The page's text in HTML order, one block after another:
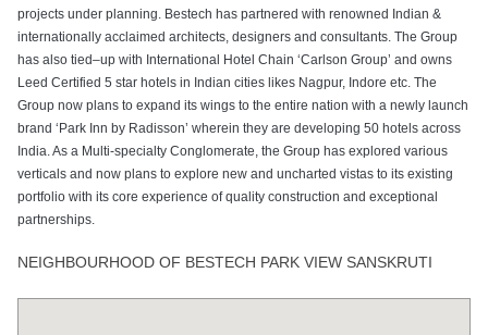
projects under planning. Bestech has partnered with renowned Indian &
internationally acclaimed architects, designers and consultants. The Group
has also tied–up with International Hotel Chain ‘Carlson Group’ and owns
Leed Certified 5 star hotels in Indian cities likes Nagpur, Indore etc. The
Group now plans to expand its wings to the entire nation with a newly launch
brand ‘Park Inn by Radisson’ wherein they are developing 50 hotels across
India. As a Multi-specialty Conglomerate, the Group has explored various
verticals and now plans to explore new and uncharted vistas to its existing
portfolio with its core experience of quality construction and exceptional
partnerships.
NEIGHBOURHOOD OF BESTECH PARK VIEW SANSKRUTI